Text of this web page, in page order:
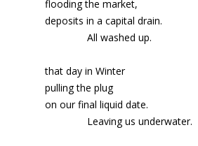
flooding the market,
deposits in a capital drain.
All washed up.
that day in Winter
pulling the plug
on our final liquid date.
Leaving us underwater.